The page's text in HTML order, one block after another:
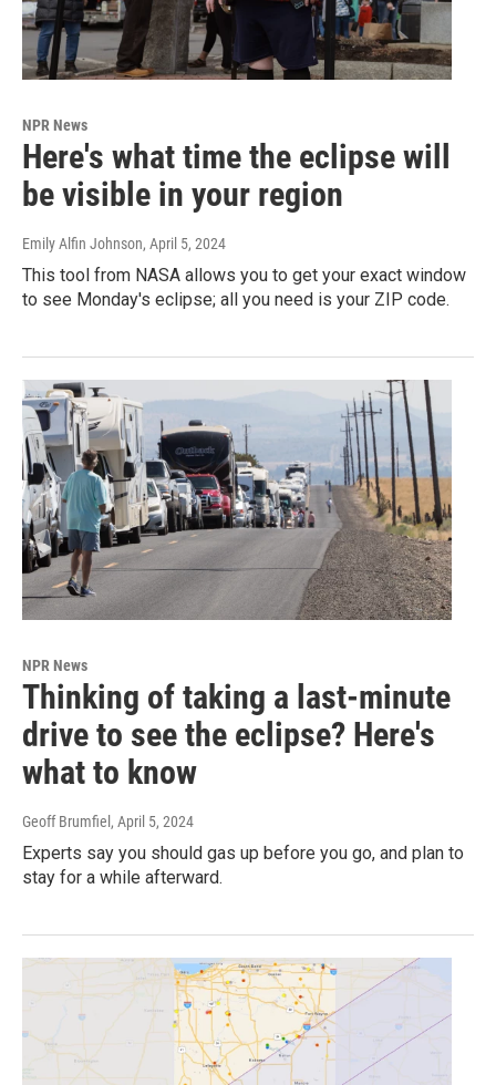
NPR News
Here's what time the eclipse will
be visible in your region
Emily Alfin Johnson, April 5, 2024
This tool from NASA allows you to get your exact window
to see Monday's eclipse; all you need is your ZIP code.
NPR News
Thinking of taking a last-minute
drive to see the eclipse? Here's
what to know
Geoff Brumfiel , April 5, 2024
Experts say you should gas up before you go, and plan to
stay for a while afterward.